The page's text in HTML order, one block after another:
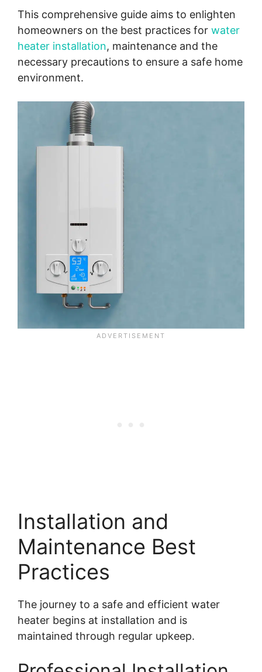
This comprehensive guide aims to enlighten
homeowners on the best practices for water
heater installation, maintenance and the
necessary precautions to ensure a safe home
environment.
Installation and
Maintenance Best
Practices
The journey to a safe and efficient water
heater begins at installation and is
maintained through regular upkeep.